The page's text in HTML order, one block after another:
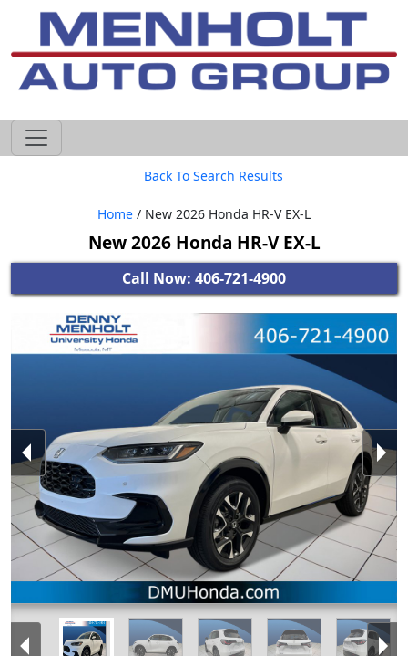
Back To Search Results
Home / New 2026 Honda HR-V EX-L
New 2026 Honda HR-V EX-L
Call Now: 406-721-4900